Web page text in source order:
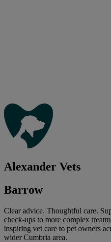
Alexander Vets
Barrow
Clear advice. Thoughtful care.
check-ups to more complex
inspiring vet care to pet owners
wider Cumbria area.